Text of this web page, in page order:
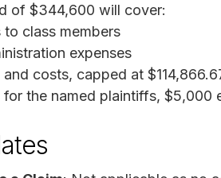
of $344,600 will cover:
to class members
expenses
costs, capped at
the named plaintiffs, $5,000